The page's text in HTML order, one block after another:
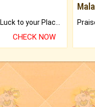
CHECK NOW
Mala